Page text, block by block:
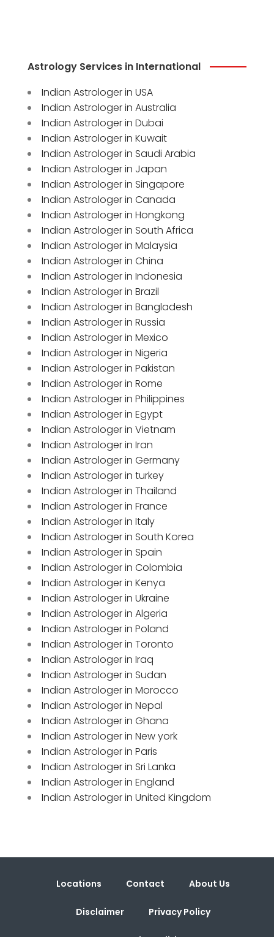
Astrology Services in International
Indian Astrologer in USA
Indian Astrologer in Australia
Indian Astrologer in Dubai
Indian Astrologer in Kuwait
Indian Astrologer in Saudi Arabia
Indian Astrologer in Japan
Indian Astrologer in Singapore
Indian Astrologer in Canada
Indian Astrologer in Hongkong
Indian Astrologer in South Africa
Indian Astrologer in Malaysia
Indian Astrologer in China
Indian Astrologer in Indonesia
Indian Astrologer in Brazil
Indian Astrologer in Bangladesh
Indian Astrologer in Russia
Indian Astrologer in Mexico
Indian Astrologer in Nigeria
Indian Astrologer in Pakistan
Indian Astrologer in Rome
Indian Astrologer in Philippines
Indian Astrologer in Egypt
Indian Astrologer in Vietnam
Indian Astrologer in Iran
Indian Astrologer in Germany
Indian Astrologer in turkey
Indian Astrologer in Thailand
Indian Astrologer in France
Indian Astrologer in Italy
Indian Astrologer in South Korea
Indian Astrologer in Spain
Indian Astrologer in Colombia
Indian Astrologer in Kenya
Indian Astrologer in Ukraine
Indian Astrologer in Algeria
Indian Astrologer in Poland
Indian Astrologer in Toronto
Indian Astrologer in Iraq
Indian Astrologer in Sudan
Indian Astrologer in Morocco
Indian Astrologer in Nepal
Indian Astrologer in Ghana
Indian Astrologer in New york
Indian Astrologer in Paris
Indian Astrologer in Sri Lanka
Indian Astrologer in England
Indian Astrologer in United Kingdom
Locations Contact About Us
Disclaimer Privacy Policy